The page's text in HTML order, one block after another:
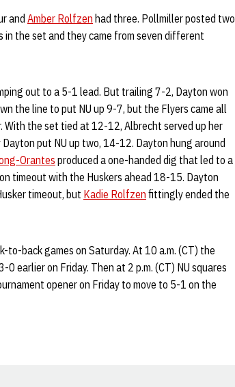
and Amber Rolfzen had three. Pollmiller posted two
in the set and they came from seven different
out to a 5-1 lead. But trailing 7-2, Dayton won
the line to put NU up 9-7, but the Flyers came all
the set tied at 12-12, Albrecht served up her
put NU up two, 14-12. Dayton hung around
Orantes produced a one-handed dig that led to a
timeout with the Huskers ahead 18-15. Dayton
timeout, but Kadie Rolfzen fittingly ended the
back games on Saturday. At 10 a.m. (CT) the
earlier on Friday. Then at 2 p.m. (CT) NU squares
opener on Friday to move to 5-1 on the